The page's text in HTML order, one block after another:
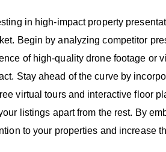
in high-impact property
Begin by analyzing competitor
of high-quality drone footage or
Stay ahead of the curve by
virtual tours and interactive floor
listings apart from the rest. By
to your properties and increase